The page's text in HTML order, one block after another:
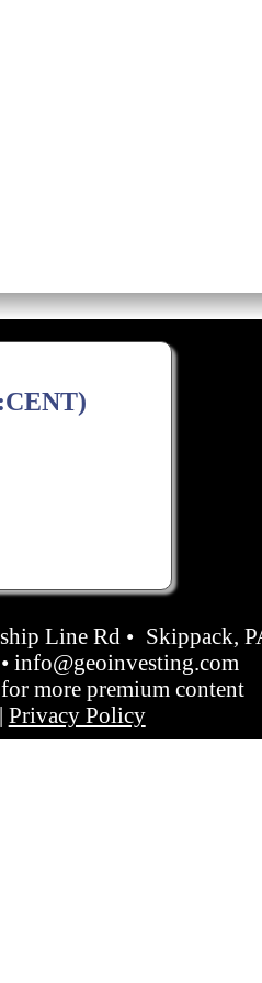
Line Rd • Skippack,
info@geoinvesting.com
for more premium content
Privacy Policy